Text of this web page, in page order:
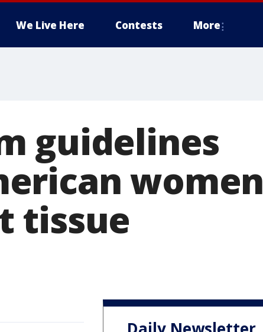
We Live Here Contests More
guidelines
women
tissue